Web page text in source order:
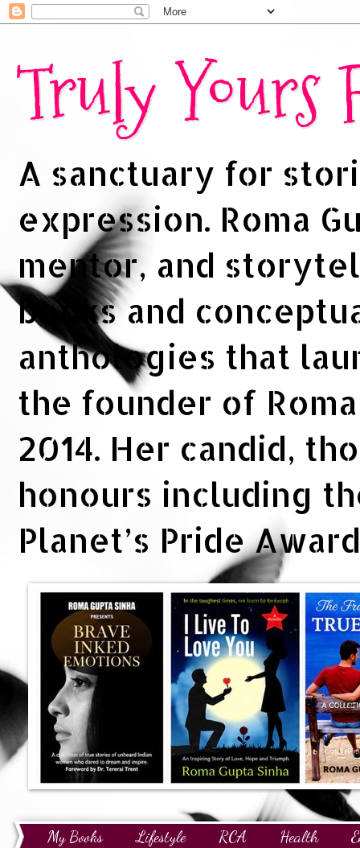
Truly Yours
A sanctuary for
expression. Roma
mentor, and
books and
anthologies that
the founder of
2014. Her candid,
honours including
Planet’s Pride
My Books Lifestyle RCA Health